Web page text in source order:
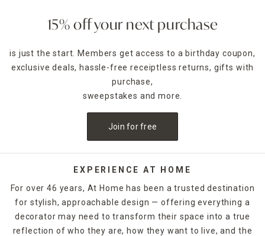
15% off your next purchase
is just the start. Members get access to a birthday coupon,
exclusive deals, hassle-free receiptless returns, gifts with
purchase,
sweepstakes and more.
Join for free
EXPERIENCE AT HOME
For over 46 years, At Home has been a trusted destination
for stylish, approachable design — offering everything a
decorator may need to transform their space into a true
reflection of who they are, how they want to live, and the